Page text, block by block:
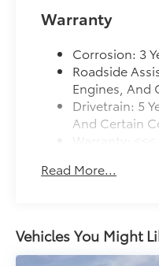
Warranty
Corrosion: 3
Roadside
Engines, And
Drivetrain: 5
And Certain
Warranty:
Maintenance:
Read More...
Vehicles You Might